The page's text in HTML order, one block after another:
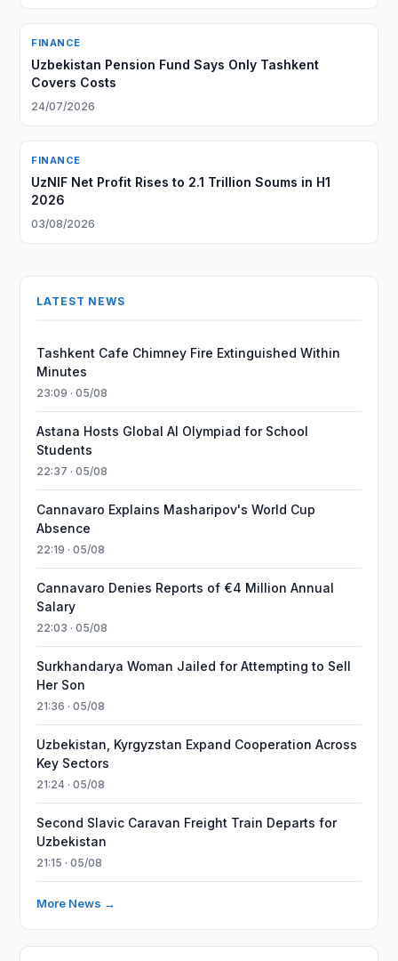
FINANCE
Uzbekistan Pension Fund Says Only Tashkent
Covers Costs
24/07/2026
FINANCE
UzNIF Net Profit Rises to 2.1 Trillion Soums in H1
2026
03/08/2026
LATEST NEWS
Tashkent Cafe Chimney Fire Extinguished Within
Minutes
23:09 · 05/08
Astana Hosts Global AI Olympiad for School
Students
22:37 · 05/08
Cannavaro Explains Masharipov's World Cup
Absence
22:19 · 05/08
Cannavaro Denies Reports of €4 Million Annual
Salary
22:03 · 05/08
Surkhandarya Woman Jailed for Attempting to Sell
Her Son
21:36 · 05/08
Uzbekistan, Kyrgyzstan Expand Cooperation Across
Key Sectors
21:24 · 05/08
Second Slavic Caravan Freight Train Departs for
Uzbekistan
21:15 · 05/08
More News →